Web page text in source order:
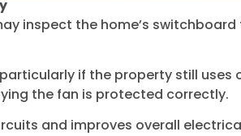
inspect the home’s
if the property still
the fan is protected correctly.
and improves overall